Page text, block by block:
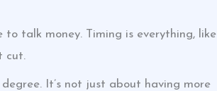
talk money. Timing is everything, like
cut.
It’s not just about having more